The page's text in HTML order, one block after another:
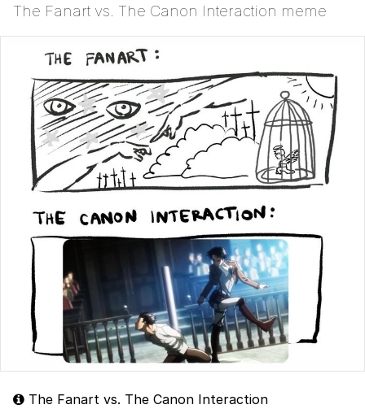
The Fanart vs. The Canon Interaction meme
The Fanart vs. The Canon Interaction